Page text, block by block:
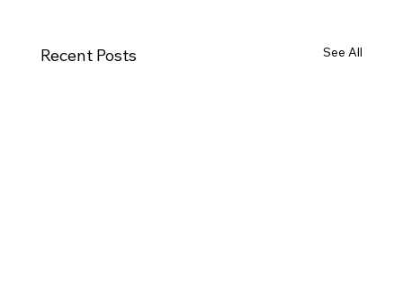
Recent Posts See All